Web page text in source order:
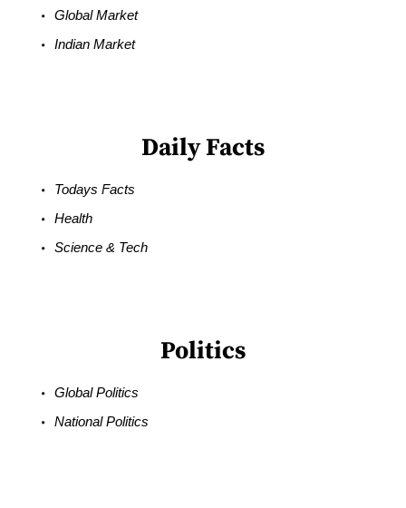
Global Market
Indian Market
Daily Facts
Todays Facts
Health
Science & Tech
Politics
Global Politics
National Politics